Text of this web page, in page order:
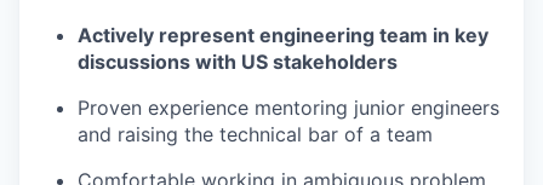
Actively represent engineering team in key
discussions with US stakeholders
Proven experience mentoring junior engineers
and raising the technical bar of a team
Comfortable working in ambiguous problem